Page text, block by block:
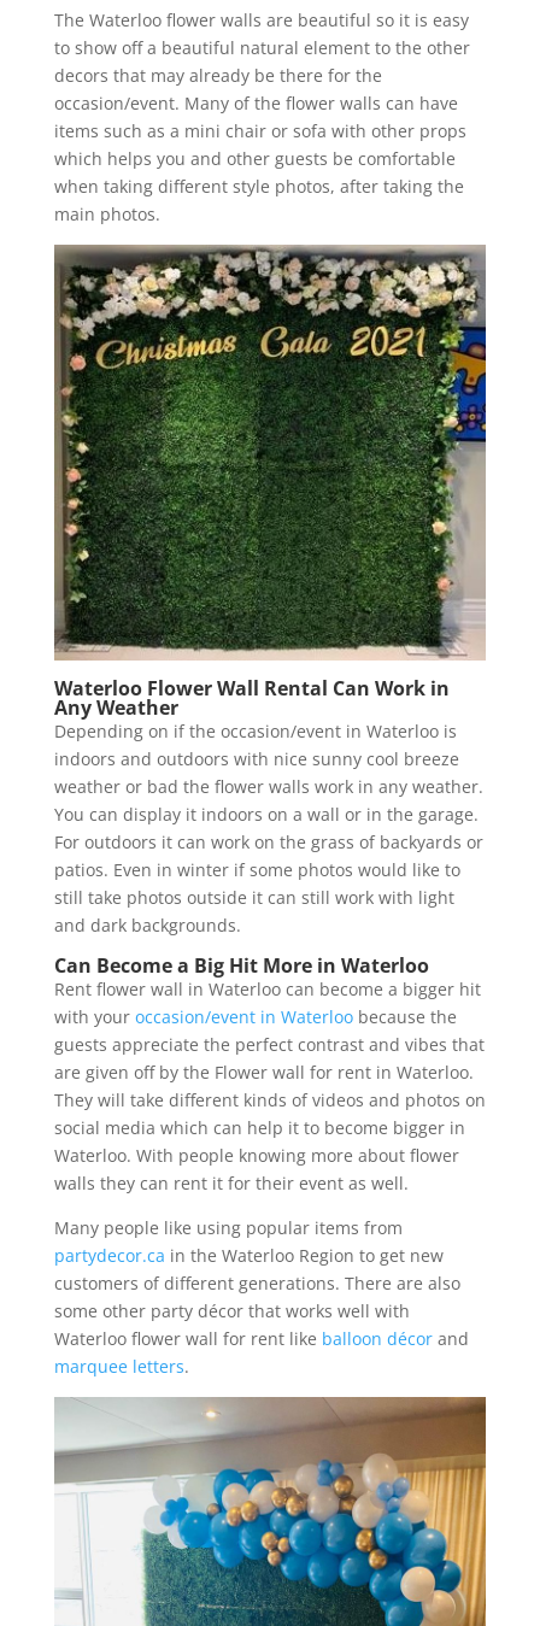
The Waterloo flower walls are beautiful so it is easy
to show off a beautiful natural element to the other
decors that may already be there for the
occasion/event. Many of the flower walls can have
items such as a mini chair or sofa with other props
which helps you and other guests be comfortable
when taking different style photos, after taking the
main photos.
Waterloo Flower Wall Rental Can Work in
Any Weather
Depending on if the occasion/event in Waterloo is
indoors and outdoors with nice sunny cool breeze
weather or bad the flower walls work in any weather.
You can display it indoors on a wall or in the garage.
For outdoors it can work on the grass of backyards or
patios. Even in winter if some photos would like to
still take photos outside it can still work with light
and dark backgrounds.
Can Become a Big Hit More in Waterloo
Rent flower wall in Waterloo can become a bigger hit
with your occasion/event in Waterloobecause the
guests appreciate the perfect contrast and vibes that
are given off by the Flower wall for rent in Waterloo.
They will take different kinds of videos and photos on
social media which can help it to become bigger in
Waterloo. With people knowing more about flower
walls they can rent it for their event as well.
Many people like using popular items from
partydecor.ca in the Waterloo Region to get new
customers of different generations. There are also
some other party décor that works well with
Waterloo flower wall for rent like balloon décorand
marquee letters.